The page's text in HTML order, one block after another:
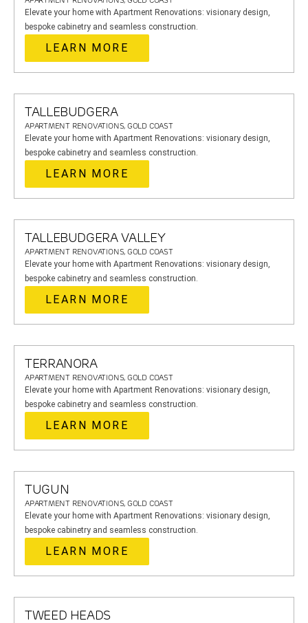
Elevate your home with Apartment Renovations: visionary design,
bespoke cabinetry and seamless construction.
LEARN MORE
TALLEBUDGERA
APARTMENT RENOVATIONS, GOLD COAST
Elevate your home with Apartment Renovations: visionary design,
bespoke cabinetry and seamless construction.
LEARN MORE
TALLEBUDGERA VALLEY
APARTMENT RENOVATIONS, GOLD COAST
Elevate your home with Apartment Renovations: visionary design,
bespoke cabinetry and seamless construction.
LEARN MORE
TERRANORA
APARTMENT RENOVATIONS, GOLD COAST
Elevate your home with Apartment Renovations: visionary design,
bespoke cabinetry and seamless construction.
LEARN MORE
TUGUN
APARTMENT RENOVATIONS, GOLD COAST
Elevate your home with Apartment Renovations: visionary design,
bespoke cabinetry and seamless construction.
LEARN MORE
TWEED HEADS